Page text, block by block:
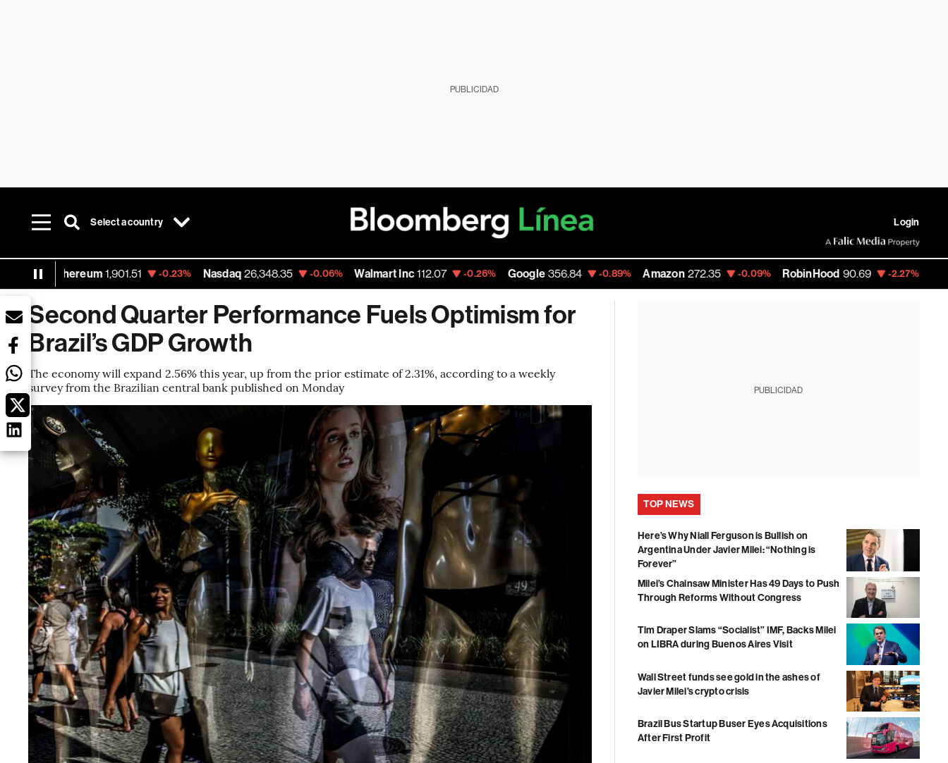
PUBLICIDAD
Select a country Login
Ethereum 1,901.51 -0.23% Nasdaq 26,348.35 -0.06% Walmart Inc 112.07 -0.26% Google 356.84 -0.89% Amazon 272.35 -0.09% RobinHood 90.69 -2.27% Carlyle
Second Quarter Performance Fuels Optimism for
Brazil’s GDP Growth
The economy will expand 2.56% this year, up from the prior estimate of 2.31%, according to a weekly
survey from the Brazilian central bank published on Monday
PUBLICIDAD
TOP NEWS
Here’s Why Niall Ferguson is Bullish on
Argentina Under Javier Milei: “Nothing is
Forever”
Milei’s Chainsaw Minister Has 49 Days to Push
Through Reforms Without Congress
Tim Draper Slams “Socialist” IMF, Backs Milei
on LIBRA during Buenos Aires Visit
Wall Street funds see gold in the ashes of
Javier Milei’s crypto crisis
Brazil Bus Startup Buser Eyes Acquisitions
After First Profit